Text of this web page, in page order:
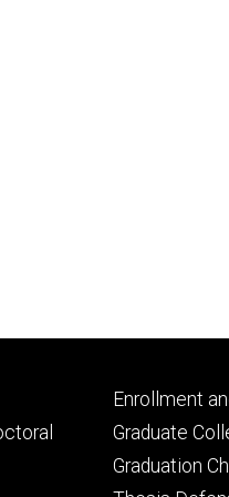
Footer
tertiary
Enrollment
Graduate
Graduation